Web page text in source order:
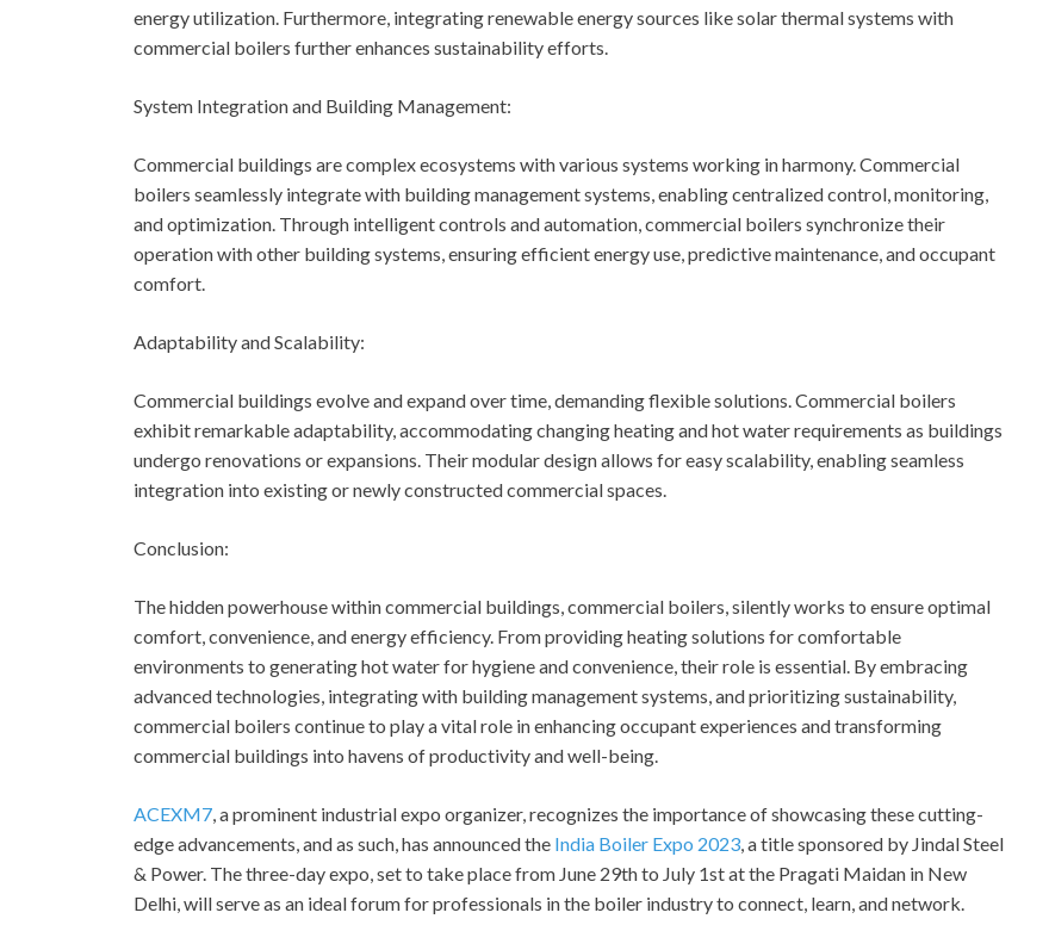
energy utilization. Furthermore, integrating renewable energy sources like solar thermal systems with
commercial boilers further enhances sustainability efforts.
System Integration and Building Management:
Commercial buildings are complex ecosystems with various systems working in harmony. Commercial
boilers seamlessly integrate with building management systems, enabling centralized control, monitoring,
and optimization. Through intelligent controls and automation, commercial boilers synchronize their
operation with other building systems, ensuring efficient energy use, predictive maintenance, and occupant
comfort.
Adaptability and Scalability:
Commercial buildings evolve and expand over time, demanding flexible solutions. Commercial boilers
exhibit remarkable adaptability, accommodating changing heating and hot water requirements as buildings
undergo renovations or expansions. Their modular design allows for easy scalability, enabling seamless
integration into existing or newly constructed commercial spaces.
Conclusion:
The hidden powerhouse within commercial buildings, commercial boilers, silently works to ensure optimal
comfort, convenience, and energy efficiency. From providing heating solutions for comfortable
environments to generating hot water for hygiene and convenience, their role is essential. By embracing
advanced technologies, integrating with building management systems, and prioritizing sustainability,
commercial boilers continue to play a vital role in enhancing occupant experiences and transforming
commercial buildings into havens of productivity and well-being.
ACEXM7, a prominent industrial expo organizer, recognizes the importance of showcasing these cutting-
edge advancements, and as such, has announced the India Boiler Expo 2023, a title sponsored by Jindal Steel
& Power. The three-day expo, set to take place from June 29th to July 1st at the Pragati Maidan in New
Delhi, will serve as an ideal forum for professionals in the boiler industry to connect, learn, and network.